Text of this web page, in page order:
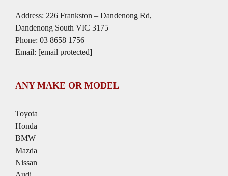
Address: 226 Frankston – Dandenong Rd,
Dandenong South VIC 3175
Phone: 03 8658 1756
Email: [email protected]
ANY MAKE OR MODEL
Toyota
Honda
BMW
Mazda
Nissan